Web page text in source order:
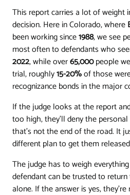
This report carries a lot of weight
decision. Here in Colorado, where
been working since1988, we see
most often to defendants who
2022, while over65,000people
trial, roughly15-20%of those
recognizance bonds in the major
If the judge looks at the report
too high, they'll deny the
that's not the end of the road. It
different plan to get them
The judge has to weigh
defendant can be trusted to
alone. If the answer is yes,